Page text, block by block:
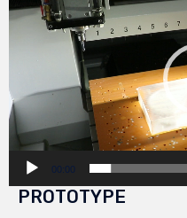
00:00
PROTOTYPE